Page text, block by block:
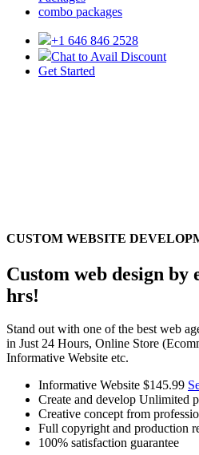
combo packages
+1 646 846 2528
Chat to Avail Discount
Get Started
CUSTOM WEBSITE
Custom web design by
hrs!
Stand out with one of the best web
in Just 24 Hours, Online Store
Informative Website etc.
Informative Website $145.99
Create and develop Unlimited
Creative concept from
Full copyright and production
100% satisfaction guarantee